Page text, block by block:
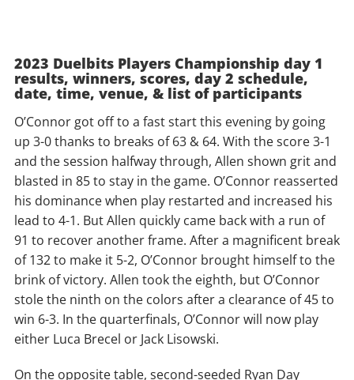
2023 Duelbits Players Championship day 1
results, winners, scores, day 2 schedule,
date, time, venue, & list of participants
O’Connor got off to a fast start this evening by going
up 3-0 thanks to breaks of 63 & 64. With the score 3-1
and the session halfway through, Allen shown grit and
blasted in 85 to stay in the game. O’Connor reasserted
his dominance when play restarted and increased his
lead to 4-1. But Allen quickly came back with a run of
91 to recover another frame. After a magnificent break
of 132 to make it 5-2, O’Connor brought himself to the
brink of victory. Allen took the eighth, but O’Connor
stole the ninth on the colors after a clearance of 45 to
win 6-3. In the quarterfinals, O’Connor will now play
either Luca Brecel or Jack Lisowski.
On the opposite table, second-seeded Ryan Day